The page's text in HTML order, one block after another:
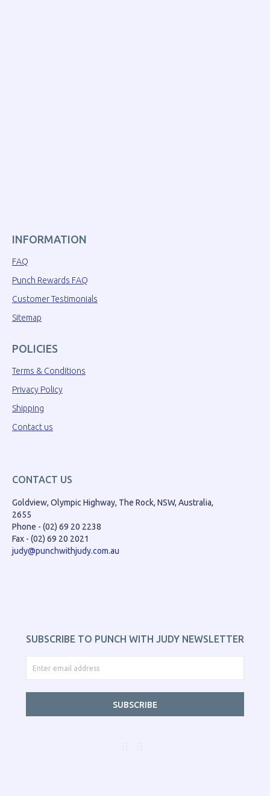
INFORMATION
FAQ
Punch Rewards FAQ
Customer Testimonials
Sitemap
POLICIES
Terms & Conditions
Privacy Policy
Shipping
Contact us
CONTACT US
Goldview, Olympic Highway, The Rock, NSW, Australia,
2655
Phone - (02) 69 20 2238
Fax - (02) 69 20 2021
judy@punchwithjudy.com.au
SUBSCRIBE TO PUNCH WITH JUDY NEWSLETTER
SUBSCRIBE